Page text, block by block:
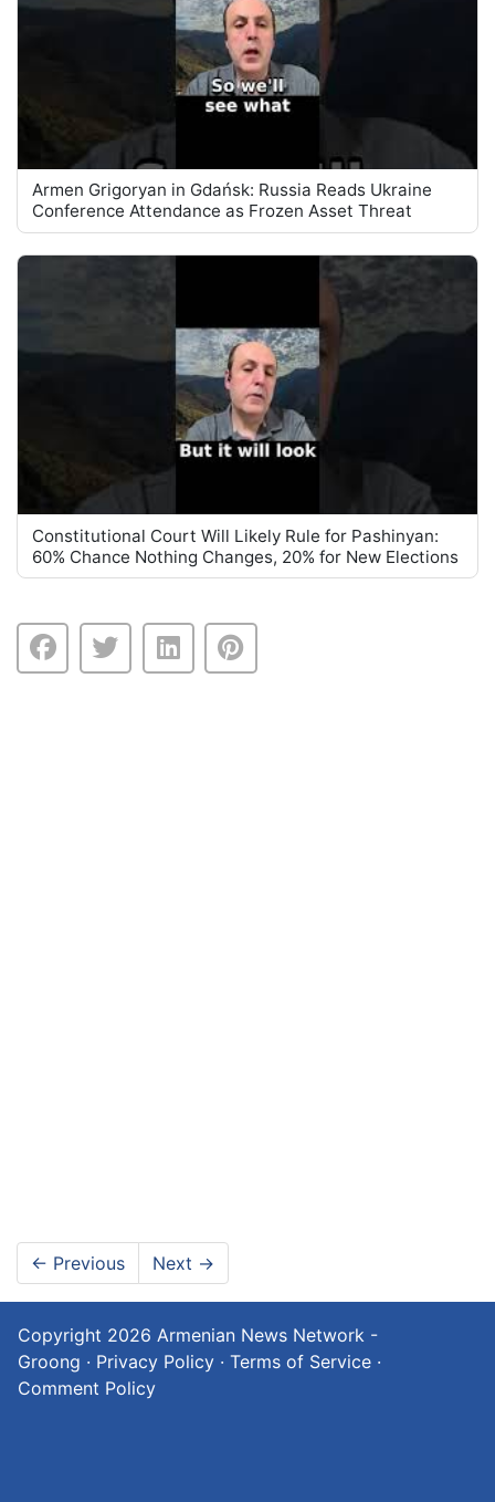
Armen Grigoryan in Gdańsk: Russia Reads Ukraine
Conference Attendance as Frozen Asset Threat
Constitutional Court Will Likely Rule for Pashinyan:
60% Chance Nothing Changes, 20% for New Elections
← Previous Next →
Copyright 2026 Armenian News Network -
Groong · Privacy Policy · Terms of Service ·
Comment Policy